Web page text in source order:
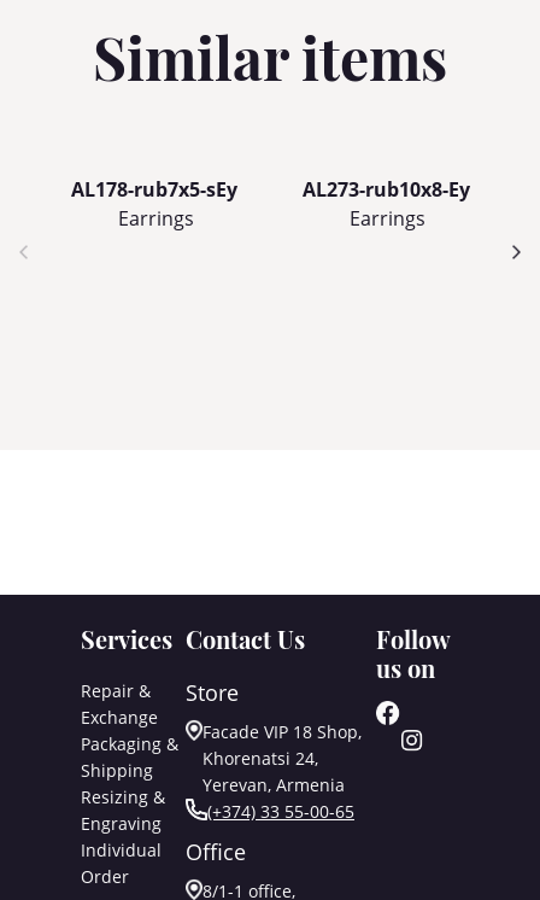
Similar items
AL178-rub7x5-sEy
Earrings
AL273-rub10x8-Ey
Earrings
Services
Repair &
Exchange
Packaging &
Shipping
Resizing &
Engraving
Individual
Order
Contact Us
Store
Facade VIP 18 Shop,
Khorenatsi 24,
Yerevan, Armenia
(+374) 33 55-00-65
Office
8/1-1 office,
Follow
us on